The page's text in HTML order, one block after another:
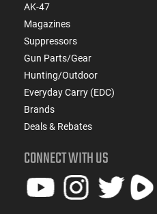
AK-47
Magazines
Suppressors
Gun Parts/Gear
Hunting/Outdoor
Everyday Carry (EDC)
Brands
Deals & Rebates
CONNECT WITH US